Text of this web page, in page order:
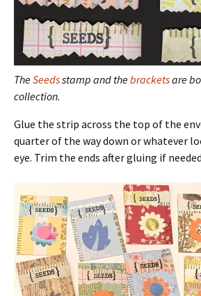
TheSeedsstamp and thebracketsare
collection.
Glue the strip across the top of the
quarter of the way down or whatever
eye. Trim the ends after gluing if